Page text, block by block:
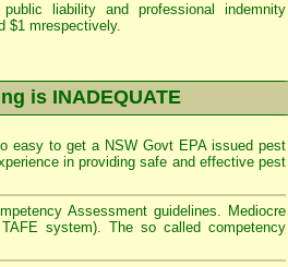
public liability and professional indemnity
$1 mrespectively.
is INADEQUATE
easy to get a NSW Govt EPAissued pest
in providing safe and effective pest
Assessmentguidelines. Mediocre
system). The so called competency